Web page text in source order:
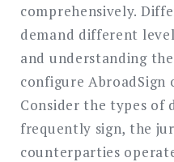
comprehensively.
demand different
and understanding
configure
Consider the types of
frequently sign, the
counterparties